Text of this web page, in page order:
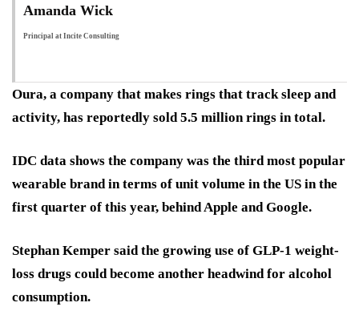
Amanda Wick
Principal at Incite Consulting
Oura, a company that makes rings that track sleep and
activity, has reportedly sold 5.5 million rings in total.
IDC data shows the company was the third most popular
wearable brand in terms of unit volume in the US in the
first quarter of this year, behind Apple and Google.
Stephan Kemper said the growing use of GLP-1 weight-
loss drugs could become another headwind for alcohol
consumption.